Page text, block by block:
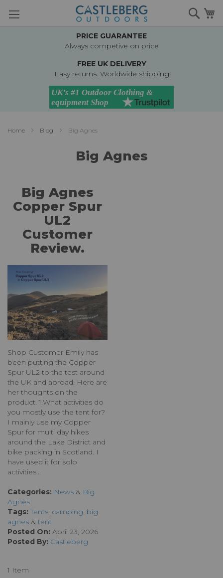
to
PRICE GUARANTEE
Always competive on price
FREE UK DELIVERY
Easy returns. Worldwide shipping
Home Blog Big Agnes
Big Agnes
Big Agnes
Copper Spur
UL2
Customer
Review.
Shop Customer Emily has
been putting the Copper
Spur UL2 to the test around
the UK and abroad. Here are
her thoughts on the
product. 1.What activities do
you mostly use the tent for?
I mainly use my Copper
Spur for multi day hikes
around the Lake District and
bike packing in Scotland. I
have used it for solo
activities...
Categories: News & Big
Agnes
Tags: Tents, camping, big
agnes & tent
Posted On: April 23, 2026
Posted By: Castleberg
1 Item